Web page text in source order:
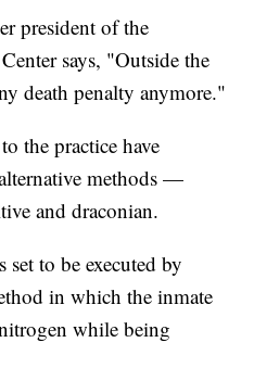
president of the
says, "Outside the
death penalty anymore."
the practice have
methods —
and draconian.
to be executed by
in which the inmate
while being